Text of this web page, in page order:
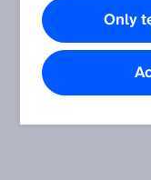
Only